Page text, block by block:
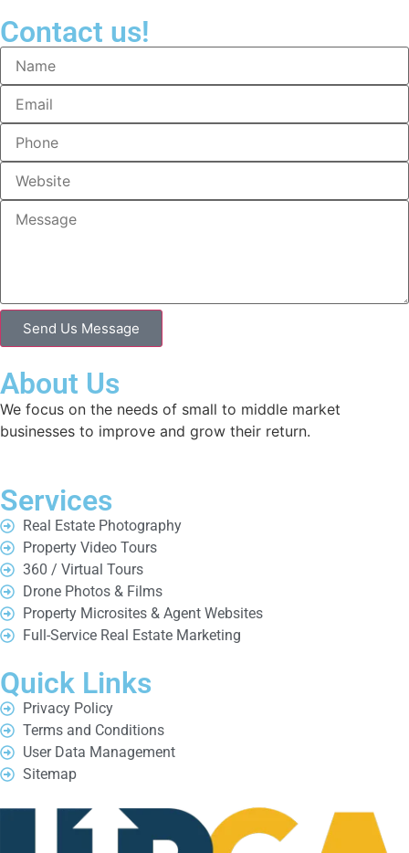
Contact us!
Send Us Message
About Us
We focus on the needs of small to middle market
businesses to improve and grow their return.
Services
Real Estate Photography
Property Video Tours
360 / Virtual Tours
Drone Photos & Films
Property Microsites & Agent Websites
Full-Service Real Estate Marketing
Quick Links
Privacy Policy
Terms and Conditions
User Data Management
Sitemap